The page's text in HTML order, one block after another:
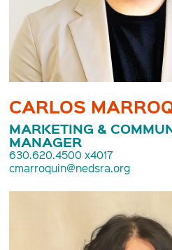
CARLOS
MARKETING &
MANAGER
630.620.4500 x4017
cmarroquin@nedsra.org